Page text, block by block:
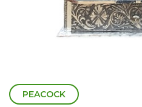
PEACOCK